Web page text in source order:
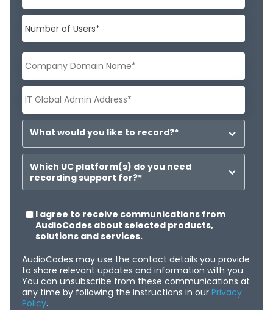
What would you like to record?*
Which UC platform(s) do you need
recording support for?*
I agree to receive communications from
AudioCodes about selected products,
solutions and services.
AudioCodes may use the contact details you provide
to share relevant updates and information with you.
You can unsubscribe from these communications at
any time by following the instructions in our Privacy
Policy.